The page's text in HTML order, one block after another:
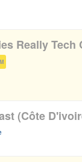
Really
(Côte